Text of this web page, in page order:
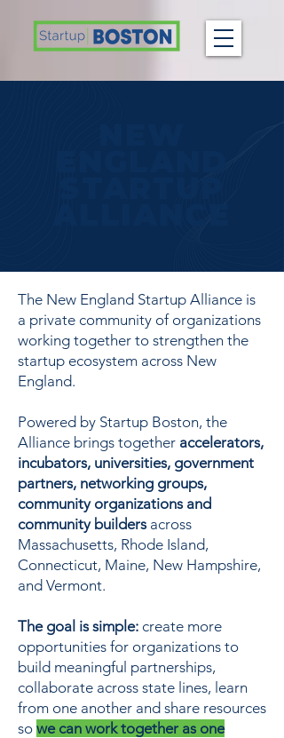
The New England Startup Alliance is
a private community of organizations
working together to strengthen the
startup ecosystem across New
England.
Powered by Startup Boston, the
Alliance brings together accelerators,
incubators, universities, government
partners, networking groups,
community organizations and
community buildersacross
Massachusetts, Rhode Island,
Connecticut, Maine, New Hampshire,
and Vermont.
The goal is simple: create more
opportunities for organizations to
build meaningful partnerships,
collaborate across state lines, learn
from one another and share resources
so we can work together as one